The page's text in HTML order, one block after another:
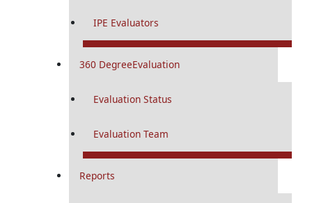
IPE Evaluators
360 DegreeEvaluation
Evaluation Status
Evaluation Team
Reports